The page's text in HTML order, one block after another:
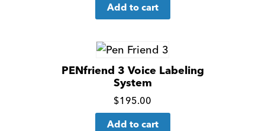
Add to cart
PENfriend 3 Voice Labeling
System
Click
for
$195.00
Add to cart